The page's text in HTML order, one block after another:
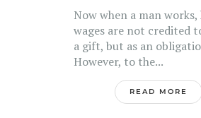
Now when a man works,
wages are not credited
a gift, but as an
However, to the...
READ MORE